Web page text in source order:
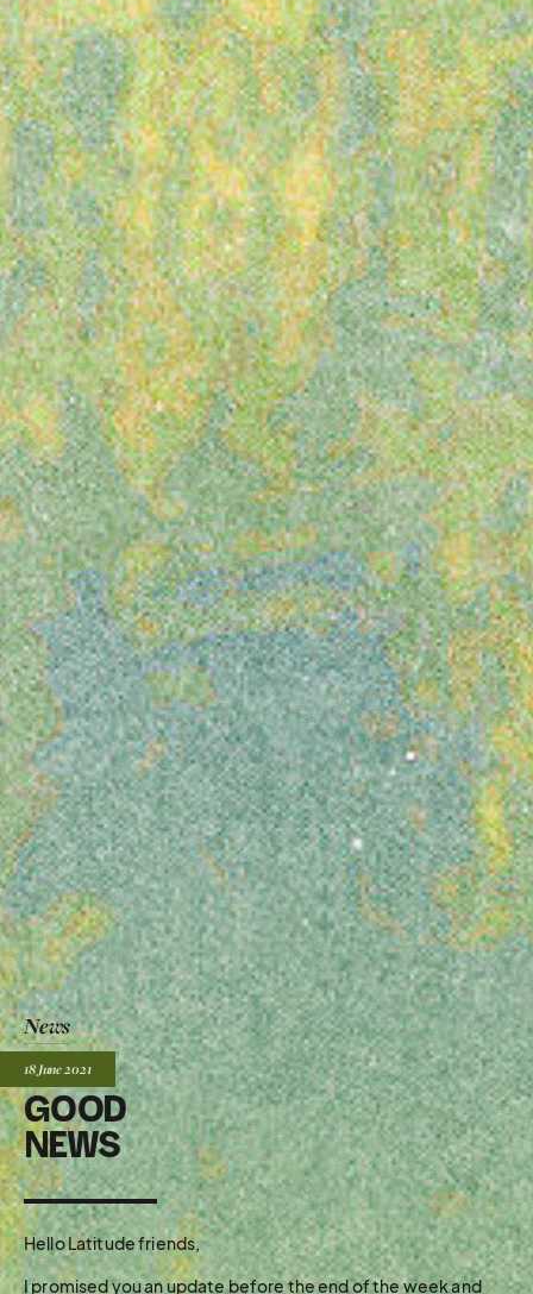
presents
Latitude
Festival
News
GOOD
NEWS
Posted:
18 June2021
Hello Latitude friends,
I promised you an update before the end of the week and